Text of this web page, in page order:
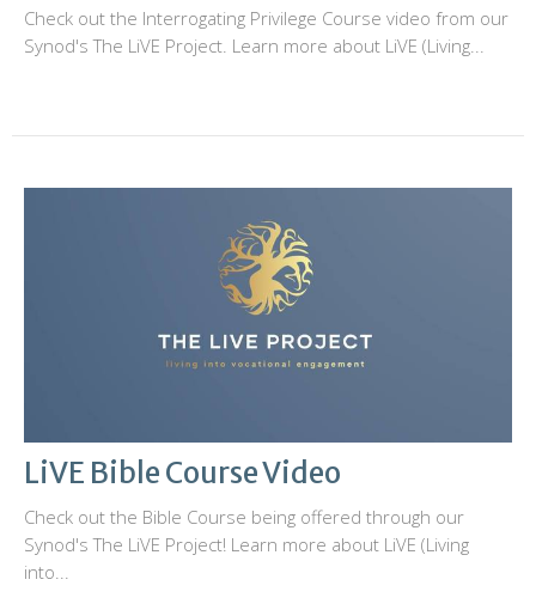
Check out the Interrogating Privilege Course video from our
Synod's The LiVE Project. Learn more about LiVE (Living...
LiVE Bible Course Video
Check out the Bible Course being offered through our
Synod's The LiVE Project! Learn more about LiVE (Living
into...